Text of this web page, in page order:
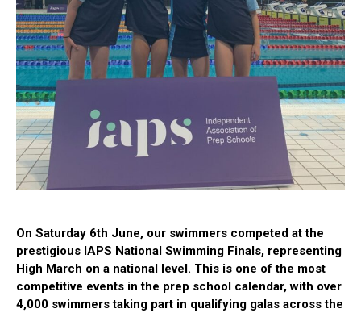
On Saturday 6th June, our swimmers competed at the
prestigious IAPS National Swimming Finals, representing
High March on a national level. This is one of the most
competitive events in the prep school calendar, with over
4,000 swimmers taking part in qualifying galas across the